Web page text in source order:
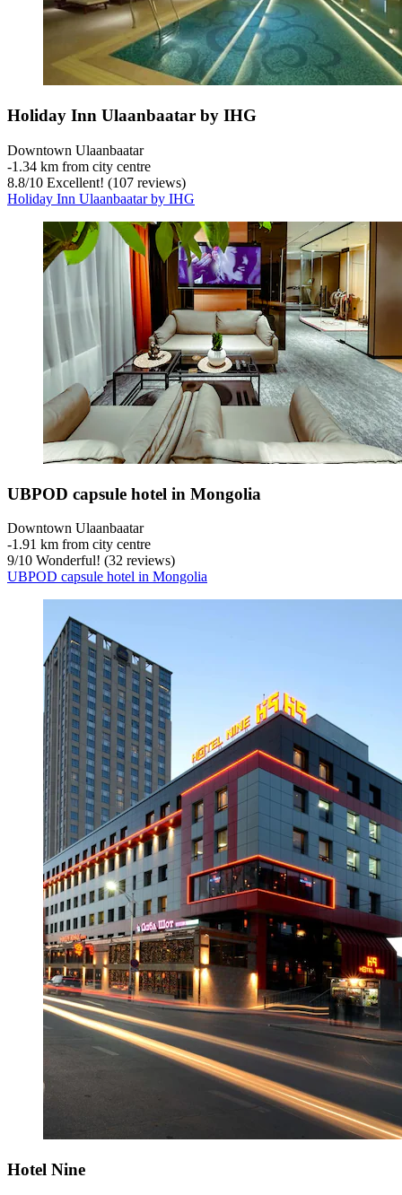
Holiday Inn Ulaanbaatar by IHG
Downtown Ulaanbaatar
‐1.34 km from city centre
8.8/10 Excellent! (107 reviews)
Holiday Inn Ulaanbaatar by IHG
UBPOD capsule hotel in Mongolia
Downtown Ulaanbaatar
‐1.91 km from city centre
9/10 Wonderful! (32 reviews)
UBPOD capsule hotel in Mongolia
Hotel Nine